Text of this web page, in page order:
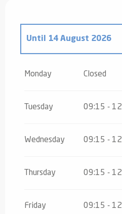
Until 14 August 2026
2026
November
Monday Closed
Tuesday 09:15 -
Wednesday 09:15 -
Thursday 09:15 -
Friday 09:15 -